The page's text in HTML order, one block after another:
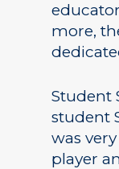
more,
Student
student
was
player